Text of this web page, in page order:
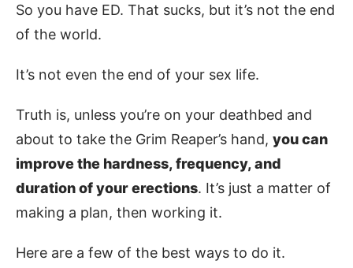
So you have ED. That sucks, but it’s not the end
of the world.
It’s not even the end of your sex life.
Truth is, unless you’re on your deathbed and
about to take the Grim Reaper’s hand, you can
improve the hardness, frequency, and
duration of your erections. It’s just a matter of
making a plan, then working it.
Here are a few of the best ways to do it.